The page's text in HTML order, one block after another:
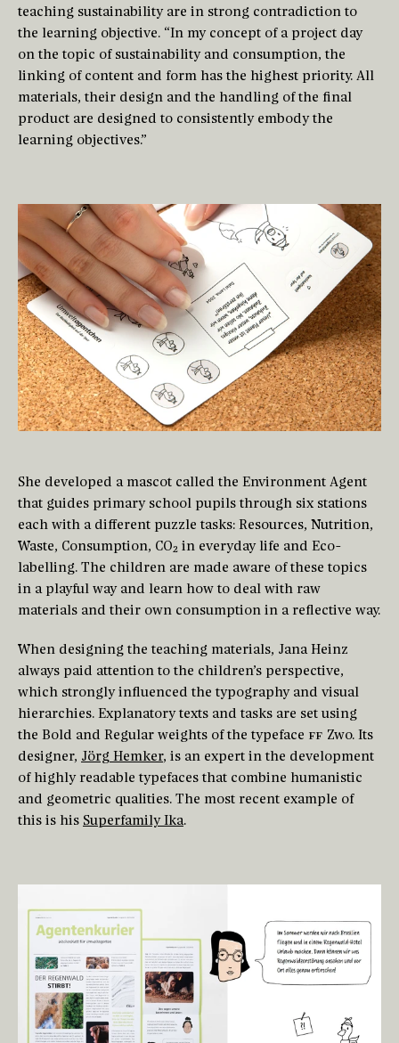
teaching sustainability are in strong contradiction to
the learning objective. “In my concept of a project day
on the topic of sustainability and consumption, the
linking of content and form has the highest priority. All
materials, their design and the handling of the final
product are designed to consistently embody the
learning objectives.”
She developed a mascot called the Environment Agent
that guides primary school pupils through six stations
each with a different puzzle tasks: Resources, Nutrition,
Waste, Consumption, CO₂ in everyday life and Eco-
labelling. The children are made aware of these topics
in a playful way and learn how to deal with raw
materials and their own consumption in a reflective way.
When designing the teaching materials, Jana Heinz
always paid attention to the children’s perspective,
which strongly influenced the typography and visual
hierarchies. Explanatory texts and tasks are set using
the Bold and Regular weights of the typeface FF Zwo. Its
designer, Jörg Hemker, is an expert in the development
of highly readable typefaces that combine humanistic
and geometric qualities. The most recent example of
this is his Superfamily Ika.